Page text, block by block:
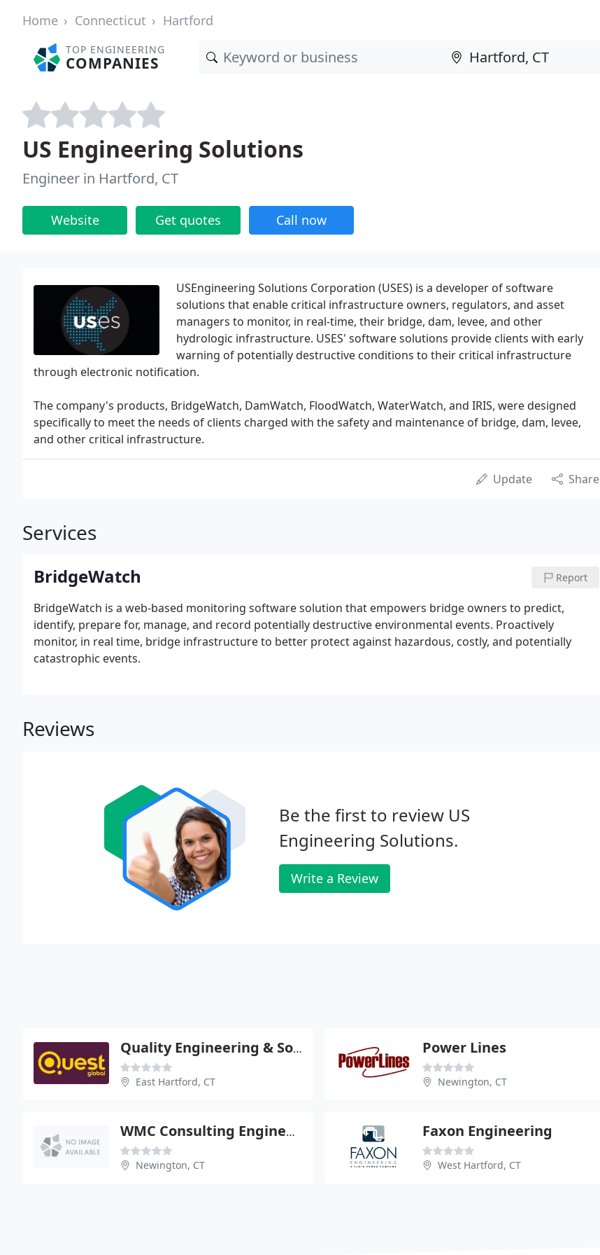
Home Connecticut Hartford
TOP ENGINEERING
COMPANIES
US Engineering Solutions
Engineer in Hartford, CT
Website Get quotes Call now
USEngineering Solutions Corporation (USES) is a developer of software
solutions that enable critical infrastructure owners, regulators, and asset
managers to monitor, in real-time, their bridge, dam, levee, and other
hydrologic infrastructure. USES' software solutions provide clients with early
warning of potentially destructive conditions to their critical infrastructure
through electronic notification.
The company's products, BridgeWatch, DamWatch, FloodWatch, WaterWatch, and IRIS, were designed
specifically to meet the needs of clients charged with the safety and maintenance of bridge, dam, levee,
and other critical infrastructure.
Update Share
Services
BridgeWatch Report
BridgeWatch is a web-based monitoring software solution that empowers bridge owners to predict,
identify, prepare for, manage, and record potentially destructive environmental events. Proactively
monitor, in real time, bridge infrastructure to better protect against hazardous, costly, and potentially
catastrophic events.
Reviews
Be the first to review US
Engineering Solutions.
Write a Review
Quality Engineering & Software
East Hartford, CT
Power Lines
Newington, CT
WMC Consulting Engineers
Newington, CT
Faxon Engineering
West Hartford, CT